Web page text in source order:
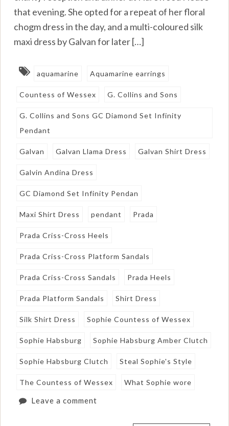
that evening. She opted for a repeat of her floral
chogm dress in the day, and a multi-coloured silk
maxi dress by Galvan for later […]
aquamarine Aquamarine earrings
Countess of Wessex G. Collins and Sons
G. Collins and Sons GC Diamond Set Infinity
Pendant
Galvan Galvan Llama Dress Galvan Shirt Dress
Galvin Andina Dress
GC Diamond Set Infinity Pendan
Maxi Shirt Dress pendant Prada
Prada Criss-Cross Heels
Prada Criss-Cross Platform Sandals
Prada Criss-Cross Sandals Prada Heels
Prada Platform Sandals Shirt Dress
Silk Shirt Dress Sophie Countess of Wessex
Sophie Habsburg Sophie Habsburg Amber Clutch
Sophie Habsburg Clutch Steal Sophie's Style
The Countess of Wessex What Sophie wore
Leave a comment